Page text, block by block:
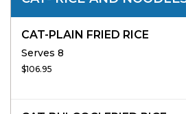
CAT-PLAIN FRIED RICE
Serves 8
$106.95